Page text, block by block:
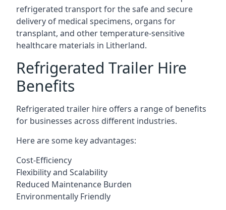
refrigerated transport for the safe and secure
delivery of medical specimens, organs for
transplant, and other temperature-sensitive
healthcare materials in Litherland.
Refrigerated Trailer Hire
Benefits
Refrigerated trailer hire offers a range of benefits
for businesses across different industries.
Here are some key advantages:
Cost-Efficiency
Flexibility and Scalability
Reduced Maintenance Burden
Environmentally Friendly